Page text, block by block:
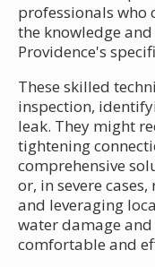
professionals who
the knowledge
Providence's
These skilled
inspection,
leak. They might
tightening
comprehensive
or, in severe
and leveraging
water damage
comfortable and